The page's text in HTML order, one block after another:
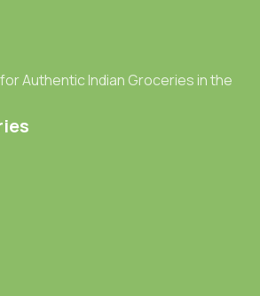
Authentic Indian Groceries in the